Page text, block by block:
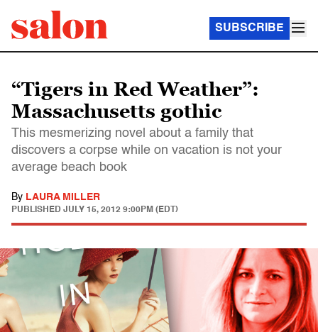
SUBSCRIBE
“Tigers in Red Weather”:
Massachusetts gothic
This mesmerizing novel about a family that
discovers a corpse while on vacation is not your
average beach book
By LAURA MILLER
PUBLISHED JULY 15, 2012 9:00PM (EDT)